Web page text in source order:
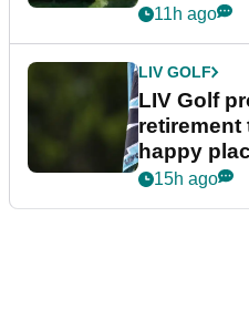
11h ago
LIV GOLF
LIV Golf
retirement
happy
15h ago